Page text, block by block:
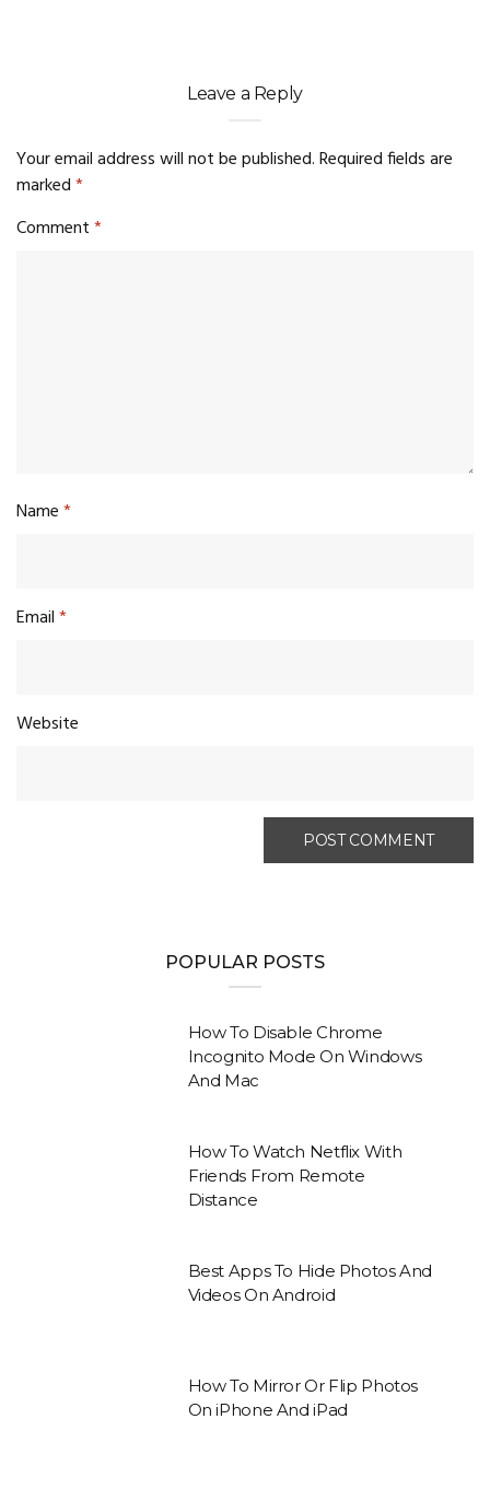
Leave a Reply
Your email address will not be published.Required fields are
marked*
Comment*
Name*
Email*
Website
POPULAR POSTS
How To Disable Chrome
Incognito Mode On Windows
And Mac
How To Watch Netflix With
Friends From Remote
Distance
Best Apps To Hide Photos And
Videos On Android
How To Mirror Or Flip Photos
On iPhone And iPad